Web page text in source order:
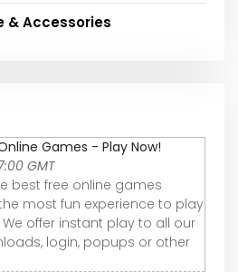
& Accessories
Games - Play Now!
GMT
best free online games
most fun experience to play
offer instant play to all our
login, popups or other